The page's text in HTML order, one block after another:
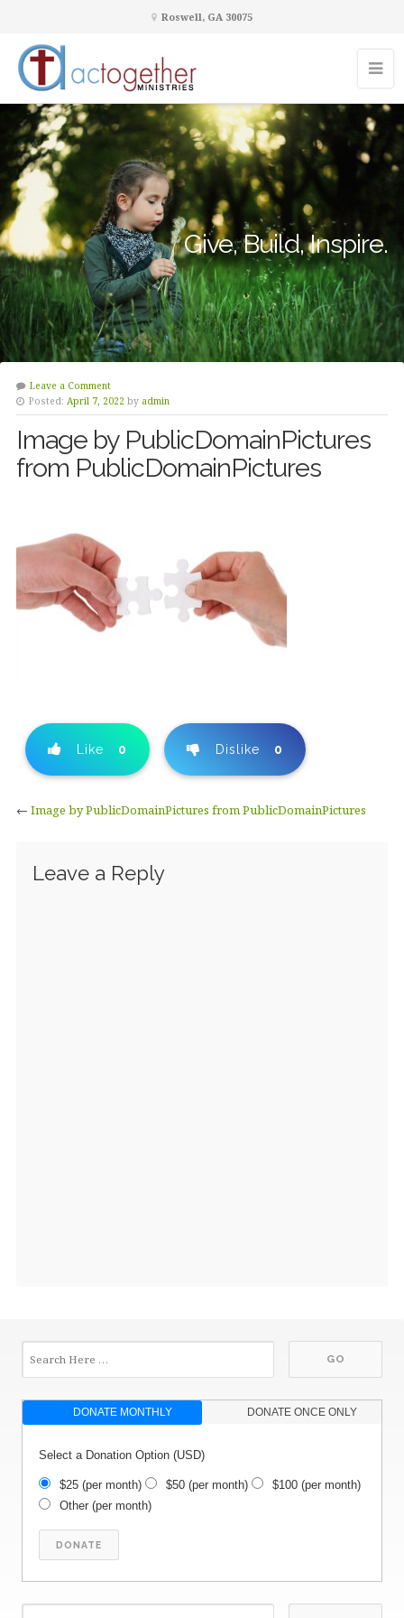
Roswell, GA 30075
Give, Build, Inspire.
Leave a Comment
Posted: April 7, 2022 by admin
Image by PublicDomainPictures
from PublicDomainPictures
Like 0 Dislike 0
← Image by PublicDomainPictures from PublicDomainPictures
Leave a Reply
DONATE MONTHLY DONATE ONCE ONLY
Select a Donation Option(USD)
$25(per month) $50(per month) $100(per month)
Other(per month)